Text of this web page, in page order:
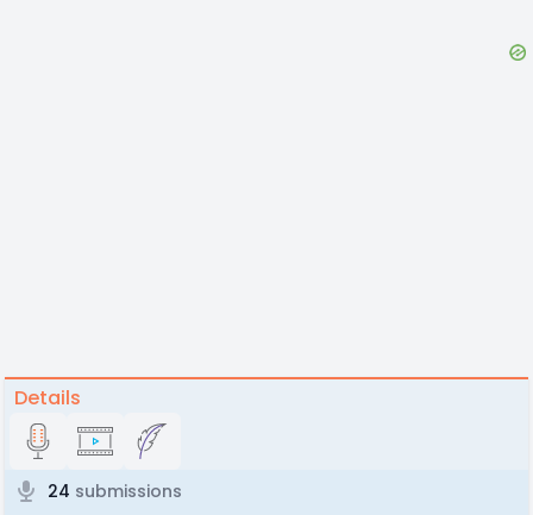
Details
24 submissions